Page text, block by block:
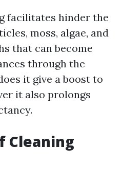
facilitates hinder the
moss, algae, and
that can become
through the
it give a boost to
it also prolongs
Cleaning